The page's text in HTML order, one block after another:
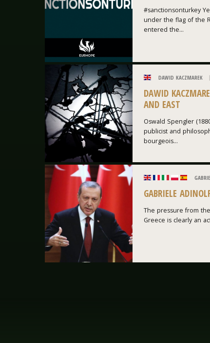
#sanctionsonturkey
under the flag of the
entered the...
DAWID KACZMAREK
DAWID
AND EAST
Oswald Spengler
publicist and
bourgeois...
GABRIELE
The pressure from
Greece is clearly an